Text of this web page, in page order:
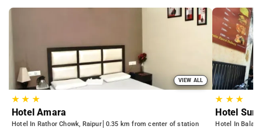
VIEW ALL
★★ ★
Hotel Amara
Hotel In Rathor Chowk, Raipur 0.35 km from center of station
★ ★★
Hotel
Hotel In Balaji